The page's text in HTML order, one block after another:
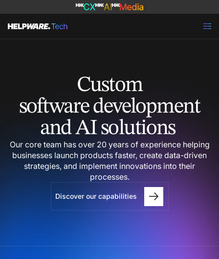
Custom
software development
and AI solutions
Our core team has over 20 years of experience helping
businesses launch products faster, create data-driven
strategies, and implement innovations into their
processes.
Discover our capabilities